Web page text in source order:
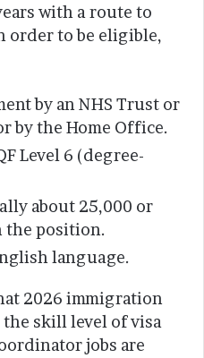
with a route to
order to be eligible,
by an NHS Trust or
by the Home Office.
Level 6 (degree-
about 25,000 or
the position.
language.
2026 immigration
skill level of visa
jobs are